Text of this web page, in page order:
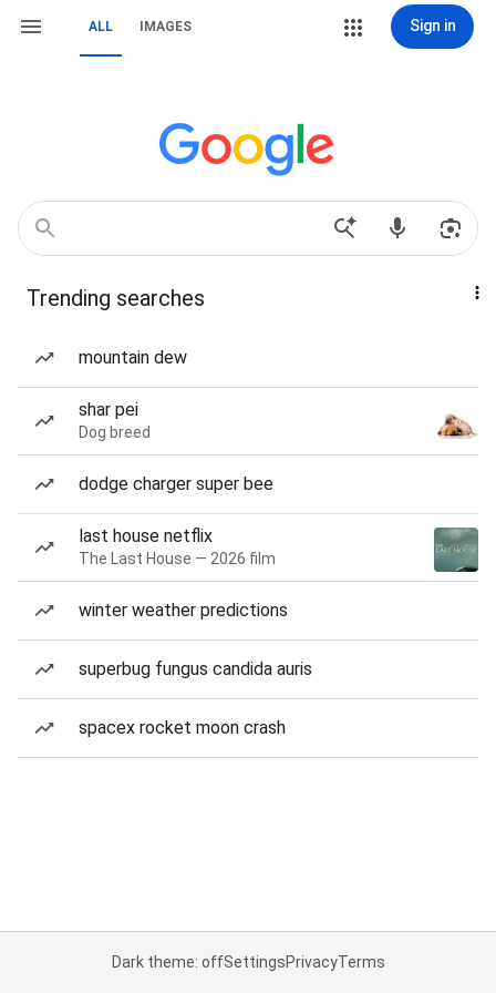
ALL IMAGES Sign in
Trending searches
mountain dew
shar pei
Dog breed
dodge charger super bee
last house netflix
The Last House — 2026 film
winter weather predictions
superbug fungus candida auris
spacex rocket moon crash
Dark theme: offSettingsPrivacyTerms